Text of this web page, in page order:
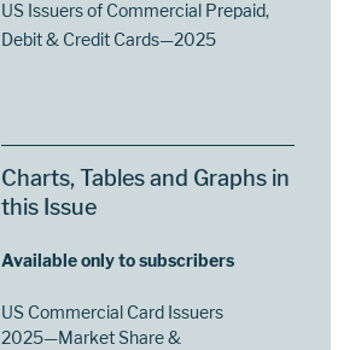
US Issuers of Commercial Prepaid,
Debit & Credit Cards—2025
Charts, Tables and Graphs in
this Issue
Available only to subscribers
US Commercial Card Issuers
2025—Market Share &